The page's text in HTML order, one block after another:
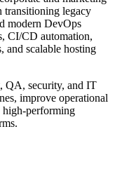
transitioning legacy
modern DevOps
CI/CD automation,
and scalable hosting
QA, security, and IT
improve operational
high-performing